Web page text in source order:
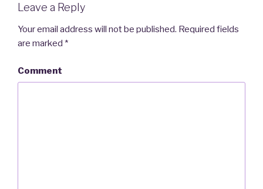
Leave a Reply
Your email address will not be published. Required fields
are marked *
Comment